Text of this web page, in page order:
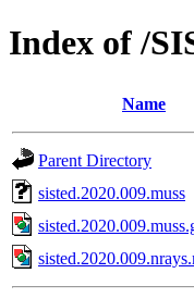
Index of /
Name
Parent Directory
sisted.2020.009.muss